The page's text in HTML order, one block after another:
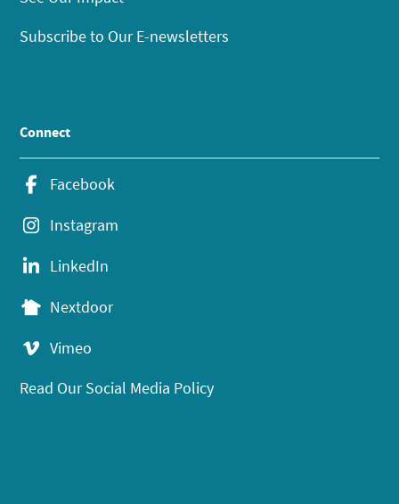
Subscribe to Our E-newsletters
Connect
Facebook
Instagram
LinkedIn
Nextdoor
Vimeo
Read Our Social Media Policy